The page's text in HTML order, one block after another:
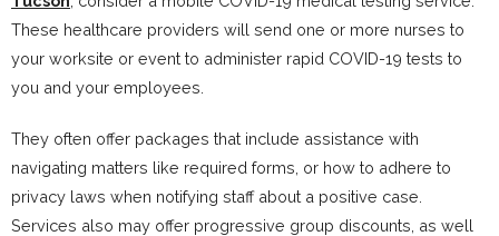
These healthcare providers will send one or more nurses to
your worksite or event to administer rapid COVID-19 tests to
you and your employees.
They often offer packages that include assistance with
navigating matters like required forms, or how to adhere to
privacy laws when notifying staff about a positive case.
Services also may offer progressive group discounts, as well